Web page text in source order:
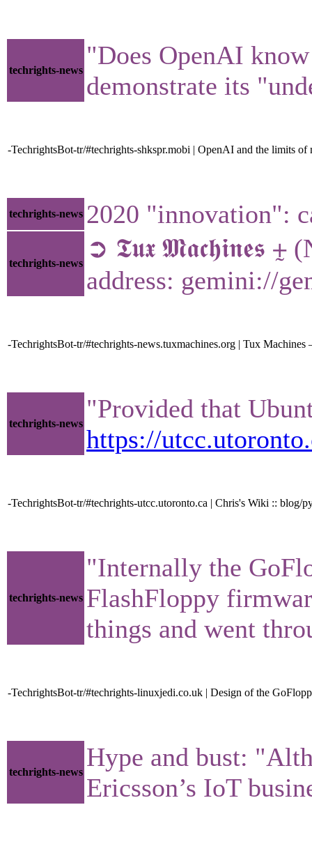
techrights-news
"Does OpenAI
demonstrate its
-TechrightsBot-tr/#techrights-shkspr.mobi | OpenAI and the limits of
techrights-news 2020 "innovation":
techrights-news
➲ 𝕿𝖚𝖝 𝕸𝖆𝖈𝖍𝖎𝖓𝖊𝖘 ⨦
address: gemini://
-TechrightsBot-tr/#techrights-news.tuxmachines.org | Tux
techrights-news
"Provided that
https://
-TechrightsBot-tr/#techrights-utcc.utoronto.ca | Chris's Wiki :: blog/
techrights-news
"Internally the
FlashFloppy
things and went
-TechrightsBot-tr/#techrights-linuxjedi.co.uk | Design of the
techrights-news
Hype and bust:
Ericsson’s IoT